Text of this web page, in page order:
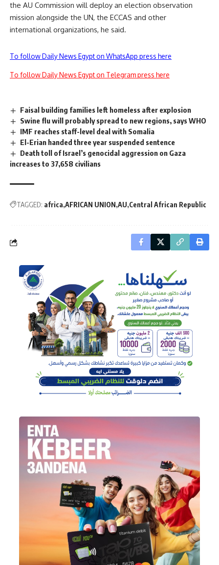
the AU Commission will deploy an election observation
mission alongside the UN, the ECCAS and other
international organizations, he said.
To follow Daily News Egypt on WhatsApp press here
To follow Daily News Egypt on Telegram press here
Faisal building families left homeless after explosion
Swine flu will probably spread to new regions, says WHO
IMF reaches staff-level deal with Somalia
El-Erian handed three year suspended sentence
Death toll of Israel’s genocidal aggression on Gaza
increases to 37,658 civilians
TAGGED: africa AFRICAN UNION AU Central African Republic